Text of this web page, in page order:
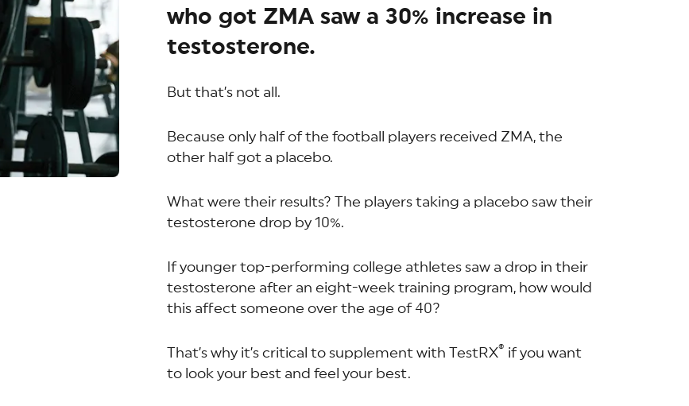
who got ZMA saw a 30% increase in
testosterone.
But that’s not all.
Because only half of the football players received ZMA, the
other half got a placebo.
What were their results? The players taking a placebo saw their
testosterone drop by 10%.
If younger top-performing college athletes saw a drop in their
testosterone after an eight-week training program, how would
this affect someone over the age of 40?
That’s why it’s critical to supplement with TestRX® if you want
to look your best and feel your best.